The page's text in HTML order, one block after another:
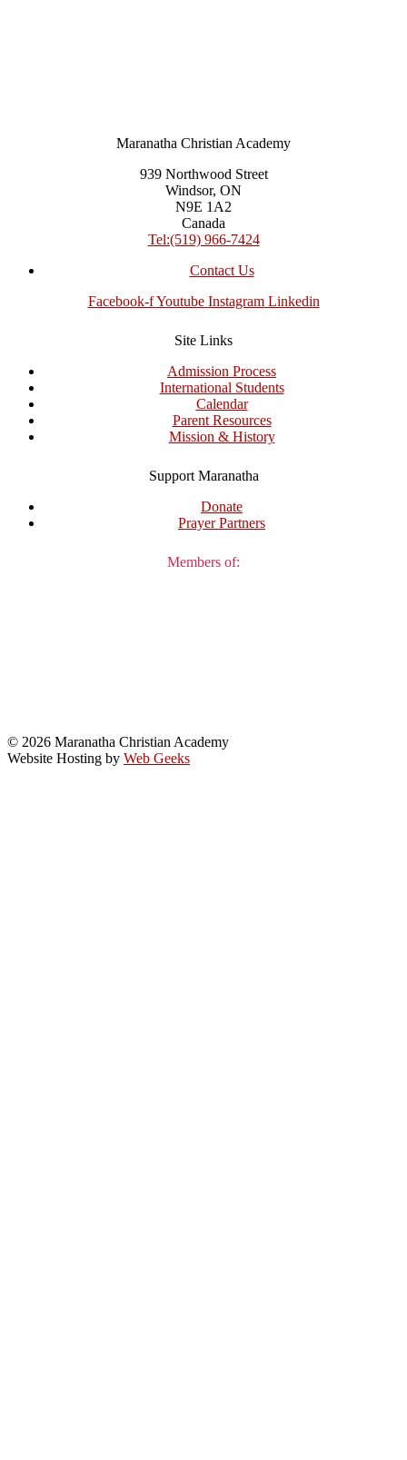
Maranatha Christian Academy
939 Northwood Street
Windsor, ON
N9E 1A2
Canada
Tel:(519) 966-7424
Contact Us
Facebook-f Youtube Instagram Linkedin
Site Links
Admission Process
International Students
Calendar
Parent Resources
Mission & History
Support Maranatha
Donate
Prayer Partners
Members of:
© 2026 Maranatha Christian Academy
Website Hosting by Web Geeks